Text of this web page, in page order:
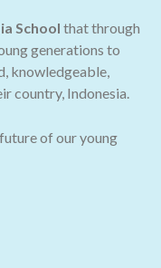
School that through
generations to
knowledgeable,
country, Indonesia.
of our young